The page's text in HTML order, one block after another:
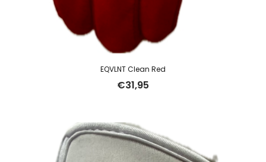
EQVLNT Clean Red
€31,95